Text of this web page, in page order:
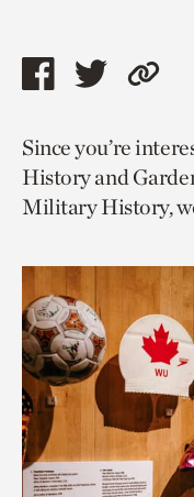
Share
page
via
facebook
Share
page
via
twitter
Copy
to
page.
Since you’re
History and
Military History,